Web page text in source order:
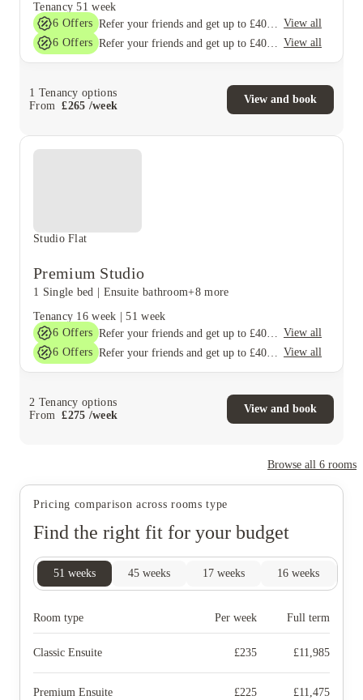
Tenancy 51 week
6 Offers
View all
6 Offers View all
1 Tenancy options
From
£265 /week
View and book
Studio Flat
Premium Studio
1 Single bed Ensuite bathroom+8 more
Tenancy 16 week |51 week
6 Offers
View all
6 Offers View all
2 Tenancy options
From
£275 /week
View and book
Browse all 6 rooms
Pricing comparison across rooms type
Find the right fit for your budget
51 weeks 45 weeks 17 weeks 16 weeks
Room type Per week Full term
Classic Ensuite £235 £11,985
Premium Ensuite £225 £11,475